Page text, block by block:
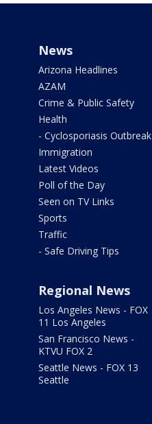
News
Arizona Headlines
AZAM
Crime & Public Safety
Health
- Cyclosporiasis Outbreak
Immigration
Latest Videos
Poll of the Day
Seen on TV Links
Sports
Traffic
- Safe Driving Tips
Regional News
Los Angeles News - FOX
11 Los Angeles
San Francisco News -
KTVU FOX 2
Seattle News - FOX 13
Seattle